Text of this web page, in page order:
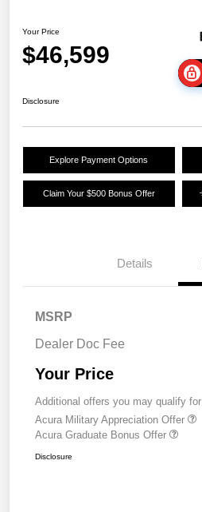
Your Price
$46,599
Disclosure
Explore Payment Options
Claim Your $500 Bonus Offer
Details
MSRP
Dealer Doc Fee
Your Price
Additional offers you may qualify for
Acura Military Appreciation Offer
Acura Graduate Bonus Offer
Disclosure